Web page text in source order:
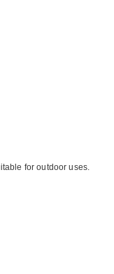
for outdoor uses.